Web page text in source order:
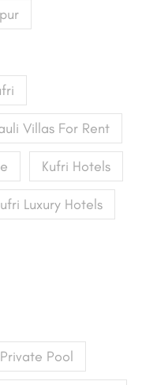
Villas For Rent
Kufri Hotels
Luxury Hotels
Pool